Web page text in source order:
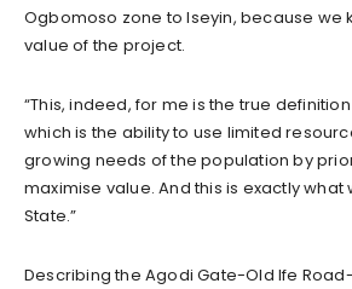
Ogbomoso zone to Iseyin, because we
value of the project.
“This, indeed, for me is the true
which is the ability to use limited
growing needs of the population by
maximise value. And this is exactly
State.”
Describing the Agodi Gate-Old Ife